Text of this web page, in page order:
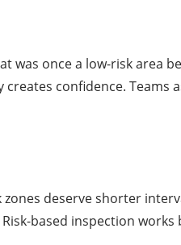
was once a low-risk area
confidence. Teams
deserve shorter
based inspection works